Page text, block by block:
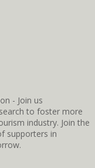
to foster more
industry. Join the
supporters in